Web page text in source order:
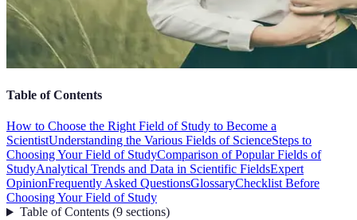
Table of Contents
How to Choose the Right Field of Study to Become a
ScientistUnderstanding the Various Fields of ScienceSteps to
Choosing Your Field of StudyComparison of Popular Fields of
StudyAnalytical Trends and Data in Scientific FieldsExpert
OpinionFrequently Asked QuestionsGlossaryChecklist Before
Choosing Your Field of Study
Table of Contents(9 sections)